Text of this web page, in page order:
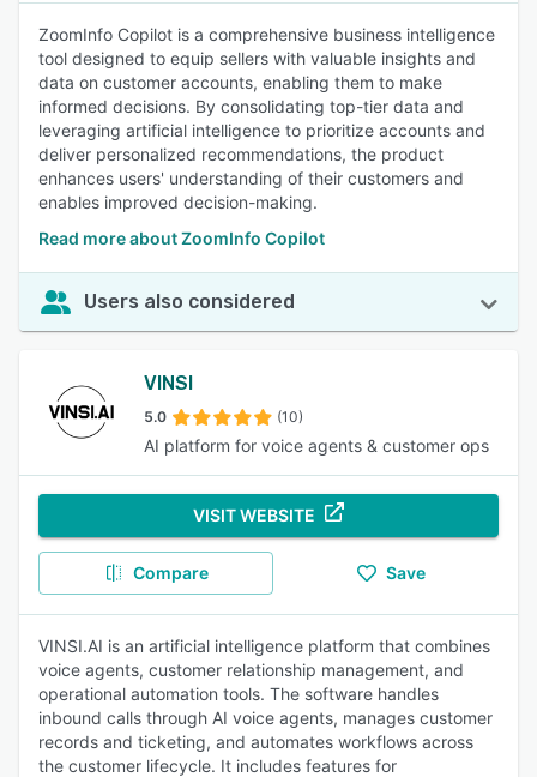
ZoomInfo Copilot is a comprehensive business intelligence
tool designed to equip sellers with valuable insights and
data on customer accounts, enabling them to make
informed decisions. By consolidating top-tier data and
leveraging artificial intelligence to prioritize accounts and
deliver personalized recommendations, the product
enhances users' understanding of their customers and
enables improved decision-making.
Read more about ZoomInfo Copilot
Users also considered
VINSI
5.0 (10)
AI platform for voice agents & customer ops
VISIT WEBSITE
Compare Save
VINSI.AI is an artificial intelligence platform that combines
voice agents, customer relationship management, and
operational automation tools. The software handles
inbound calls through AI voice agents, manages customer
records and ticketing, and automates workflows across
the customer lifecycle. It includes features for